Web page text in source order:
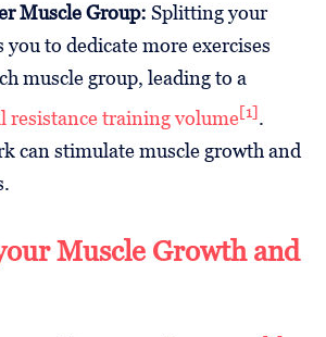
Muscle Group: Splitting your
to dedicate more exercises
muscle group, leading to a
resistance training volume[1].
can stimulate muscle growth and
Muscle Growth and